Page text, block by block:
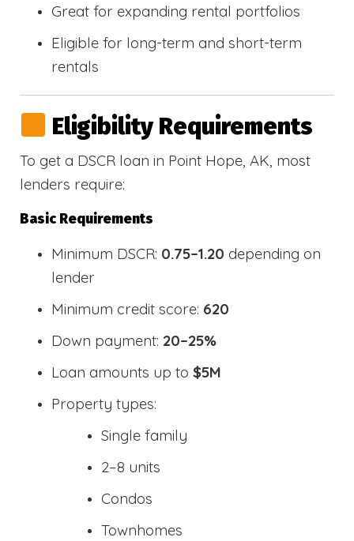
Great for expanding rental portfolios
Eligible for long-term and short-term
rentals
Eligibility Requirements
To get a DSCR loan in Point Hope, AK, most
lenders require:
Basic Requirements
Minimum DSCR: 0.75–1.20 depending on
lender
Minimum credit score: 620
Down payment: 20–25%
Loan amounts up to $5M
Property types:
Single family
2–8 units
Condos
Townhomes